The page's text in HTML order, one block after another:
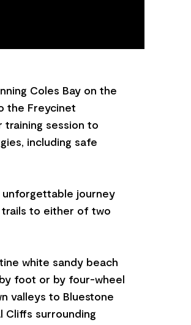
Coles Bay on the
the Freycinet
training session to
including safe
unforgettable journey
to either of two
white sandy beach
foot or by four-wheel
valleys to Bluestone
Cliffs surrounding